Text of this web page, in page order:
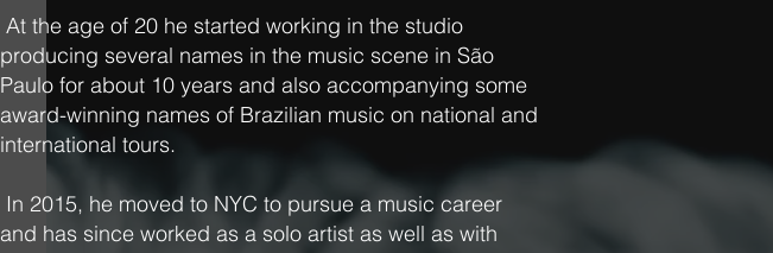
At the age of 20 he started working in the studio
producing several names in the music scene in São
Paulo for about 10 years and also accompanying some
award-winning names of Brazilian music on national and
international tours.
In 2015, he moved to NYC to pursue a music career
and has since worked as a solo artist as well as with